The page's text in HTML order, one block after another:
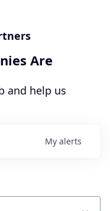
Are
and help us
My alerts